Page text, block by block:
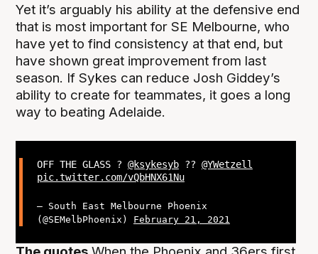
Yet it’s arguably his ability at the defensive end
that is most important for SE Melbourne, who
have yet to find consistency at that end, but
have shown great improvement from last
season. If Sykes can reduce Josh Giddey’s
ability to create for teammates, it goes a long
way to beating Adelaide.
OFF THE GLASS ? @ksykesyb?? @YWetzell
pic.twitter.com/vQbHNX61Nu
— South East Melbourne Phoenix
(@SEMelbPhoenix) February 21, 2021